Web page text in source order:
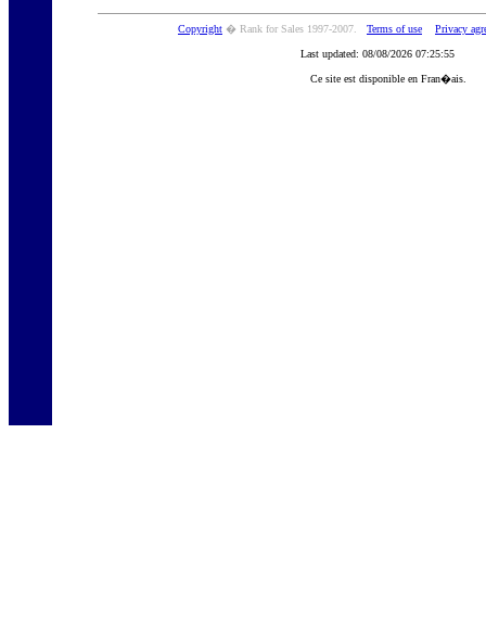
Copyright � Rank for Sales 1997-2007. Terms of use Privacy
Last updated: 08/08/2026 07:25:55
Ce site est disponible en Fran�ais.